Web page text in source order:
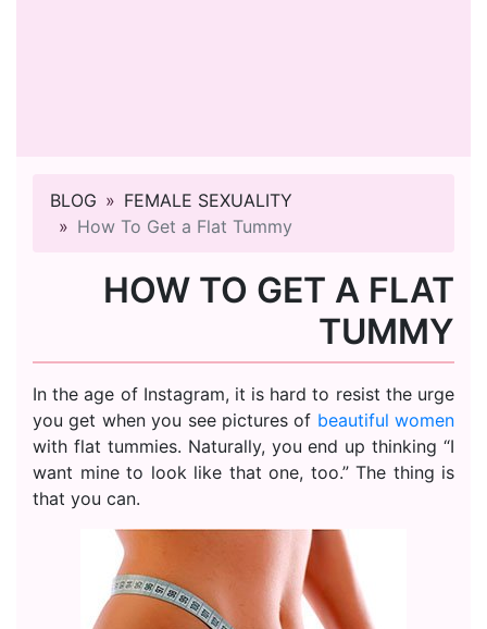
BLOG
FEMALE SEXUALITY
How To Get a Flat Tummy
HOW TO GET A FLAT
TUMMY
In the age of Instagram, it is hard to resist the urge
you get when you see pictures of beautiful women
with flat tummies. Naturally, you end up thinking “I
want mine to look like that one, too.” The thing is
that you can.